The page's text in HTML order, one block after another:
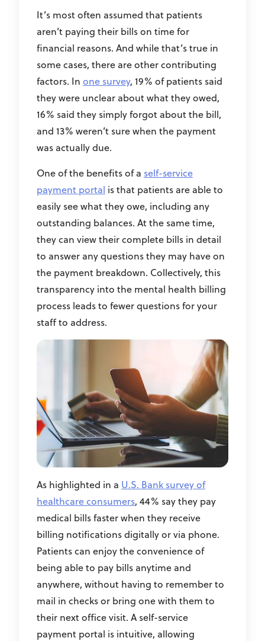
It’s most often assumed that patients
aren’t paying their bills on time for
financial reasons. And while that’s true in
some cases, there are other contributing
factors. In one survey, 19% of patients said
they were unclear about what they owed,
16% said they simply forgot about the bill,
and 13% weren’t sure when the payment
was actually due.
One of the benefits of a self-service
payment portal is that patients are able to
easily see what they owe, including any
outstanding balances. At the same time,
they can view their complete bills in detail
to answer any questions they may have on
the payment breakdown. Collectively, this
transparency into the mental health billing
process leads to fewer questions for your
staff to address.
As highlighted in a U.S. Bank survey of
healthcare consumers, 44% say they pay
medical bills faster when they receive
billing notifications digitally or via phone.
Patients can enjoy the convenience of
being able to pay bills anytime and
anywhere, without having to remember to
mail in checks or bring one with them to
their next office visit. A self-service
payment portal is intuitive, allowing